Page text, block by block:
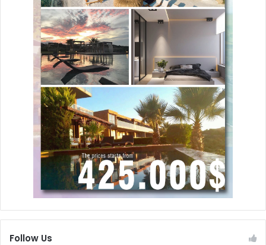
Follow Us